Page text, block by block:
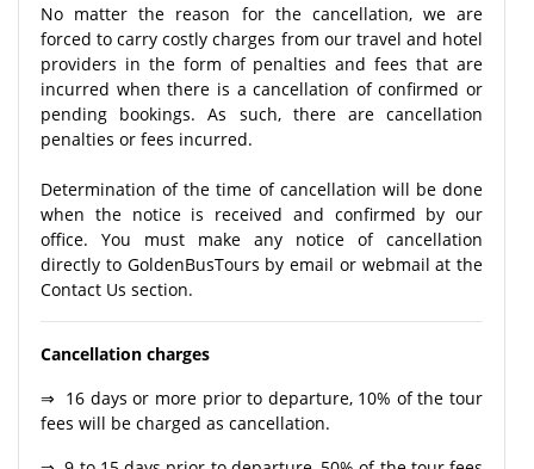
No matter the reason for the cancellation, we are
forced to carry costly charges from our travel and hotel
providers in the form of penalties and fees that are
incurred when there is a cancellation of confirmed or
pending bookings. As such, there are cancellation
penalties or fees incurred.
Determination of the time of cancellation will be done
when the notice is received and confirmed by our
office. You must make any notice of cancellation
directly to GoldenBusTours by email or webmail at the
Contact Us section.
Cancellation charges
⇒ 16 days or more prior to departure, 10% of the tour
fees will be charged as cancellation.